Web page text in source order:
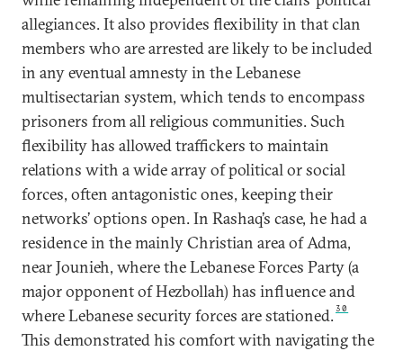
allegiances. It also provides flexibility in that clan
members who are arrested are likely to be included
in any eventual amnesty in the Lebanese
multisectarian system, which tends to encompass
prisoners from all religious communities. Such
flexibility has allowed traffickers to maintain
relations with a wide array of political or social
forces, often antagonistic ones, keeping their
networks’ options open. In Rashaq’s case, he had a
residence in the mainly Christian area of Adma,
near Jounieh, where the Lebanese Forces Party (a
major opponent of Hezbollah) has influence and
where Lebanese security forces are stationed.30
This demonstrated his comfort with navigating the